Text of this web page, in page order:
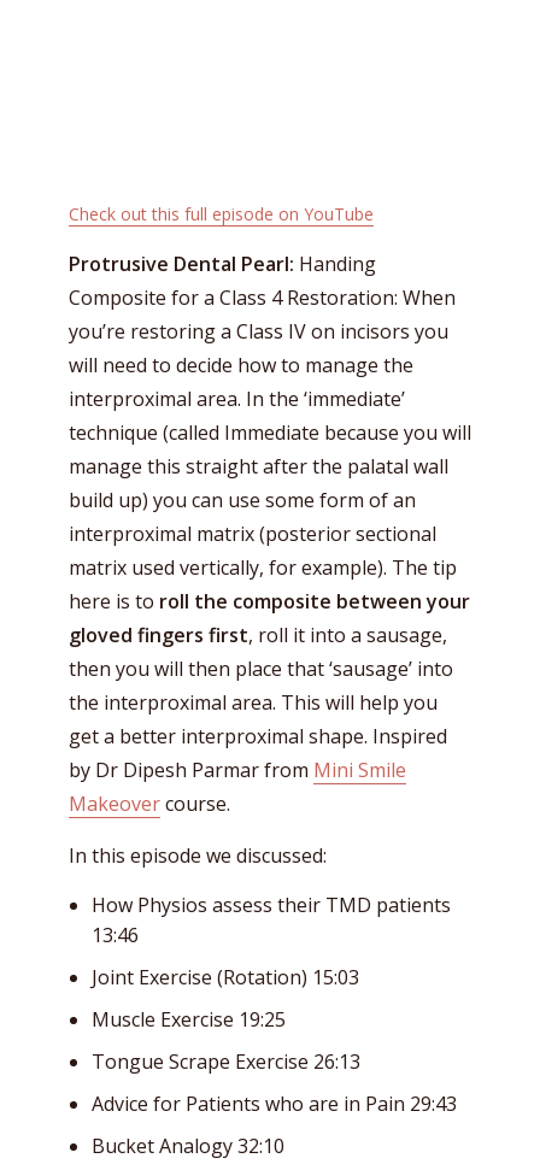
Check out this full episode on YouTube
Protrusive Dental Pearl: Handing
Composite for a Class 4 Restoration: When
you’re restoring a Class IV on incisors you
will need to decide how to manage the
interproximal area. In the ‘immediate’
technique (called Immediate because you will
manage this straight after the palatal wall
build up) you can use some form of an
interproximal matrix (posterior sectional
matrix used vertically, for example). The tip
here is to roll the composite between your
gloved fingers first, roll it into a sausage,
then you will then place that ‘sausage’ into
the interproximal area. This will help you
get a better interproximal shape. Inspired
by Dr Dipesh Parmar from Mini Smile
Makeovercourse.
In this episode we discussed:
How Physios assess their TMD patients
13:46
Joint Exercise (Rotation) 15:03
Muscle Exercise 19:25
Tongue Scrape Exercise 26:13
Advice for Patients who are in Pain 29:43
Bucket Analogy 32:10